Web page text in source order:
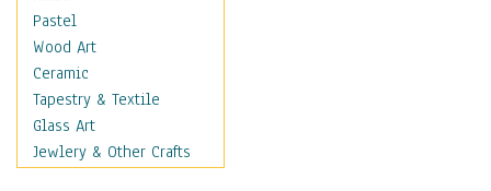
Architecture
Astronomy & Space
Botanical
Children
Costume & Fashion
Cuisine
Pastel
Wood Art
Ceramic
Tapestry & Textile
Glass Art
Jewlery & Other Crafts